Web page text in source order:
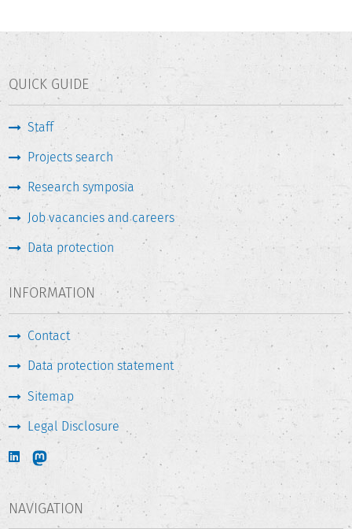
QUICK GUIDE
Staff
Projects search
Research symposia
Job vacancies and careers
Data protection
INFORMATION
Contact
Data protection statement
Sitemap
Legal Disclosure
NAVIGATION